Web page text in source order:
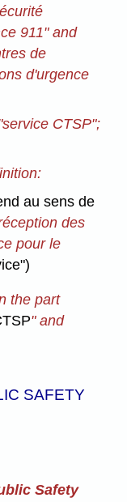
911" and
de
d'urgence
CTSP";
au sens de
des
pour le
the part
" and
SAFETY
Safety